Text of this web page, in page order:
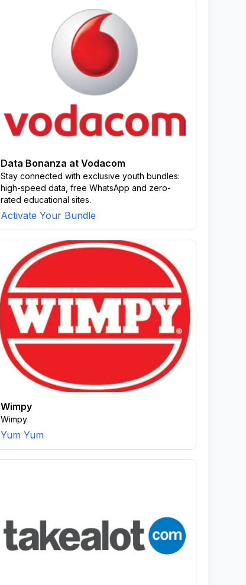
Data Bonanza at Vodacom
Stay connected with exclusive youth bundles:
high-speed data, free WhatsApp and zero-
rated educational sites.
Activate Your Bundle
Wimpy
Wimpy
Yum Yum